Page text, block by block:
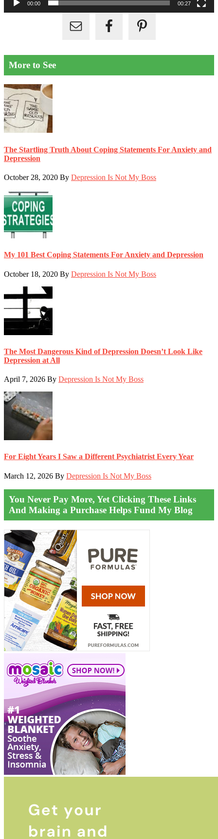
00:00 00:27
More to See
The Startling Truth About Coping Statements For Anxiety and
Depression
October 28, 2020 By Depression Is Not My Boss
My 101 Best Coping Statements For Anxiety and Depression
October 18, 2020 By Depression Is Not My Boss
The Most Dangerous Kind of Depression Doesn’t Look Like
Depression at All
April 7, 2026 By Depression Is Not My Boss
For Eight Years I Saw a Different Psychiatrist Every Year
March 12, 2026 By Depression Is Not My Boss
You Never Pay More, Yet Clicking These Links
And Making a Purchase Helps Fund My Blog